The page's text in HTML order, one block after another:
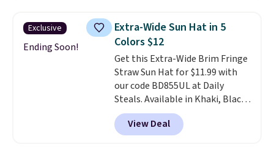
choice when you don't want to
carry a purse. It's crafted in
genuine leather and comes in 13
colors and designs. Shipping is
free at $50. Otherwise, it adds $5
to your order. This is a final sale,
so items cannot be exchanged
or returned.
Exclusive
Ending Soon!
Extra-Wide Sun Hat in 5
Colors $12
Get this Extra-Wide Brim Fringe
Straw Sun Hat for $11.99 with
our code BD855UL at Daily
Steals. Available in Khaki, Black,
White, Beige, or Navy, it's an
easy grab for beach days,
poolside afternoons, vacations,
View Deal